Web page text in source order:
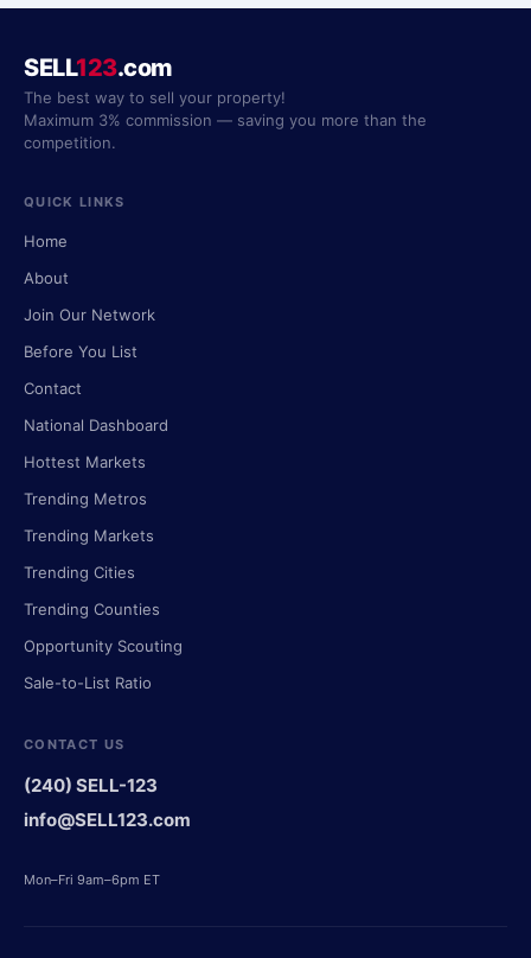
SELL123.com
The best way to sell your property!
Maximum 3% commission — saving you more than the
competition.
QUICK LINKS
Home
About
Join Our Network
Before You List
Contact
National Dashboard
Hottest Markets
Trending Metros
Trending Markets
Trending Cities
Trending Counties
Opportunity Scouting
Sale-to-List Ratio
CONTACT US
(240) SELL-123
info@SELL123.com
Mon–Fri 9am–6pm ET